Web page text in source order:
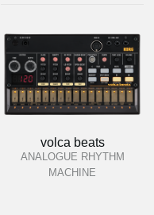
volca beats
ANALOGUE RHYTHM
MACHINE